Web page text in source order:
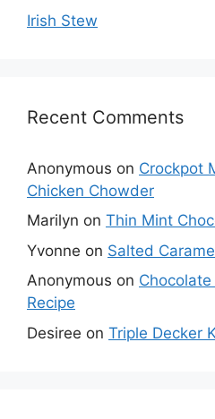
Irish Stew
Recent Comments
Anonymous on Crockpot
Chicken Chowder
Marilyn on Thin Mint
Yvonne on Salted
Anonymous on
Recipe
Desiree on Triple Decker